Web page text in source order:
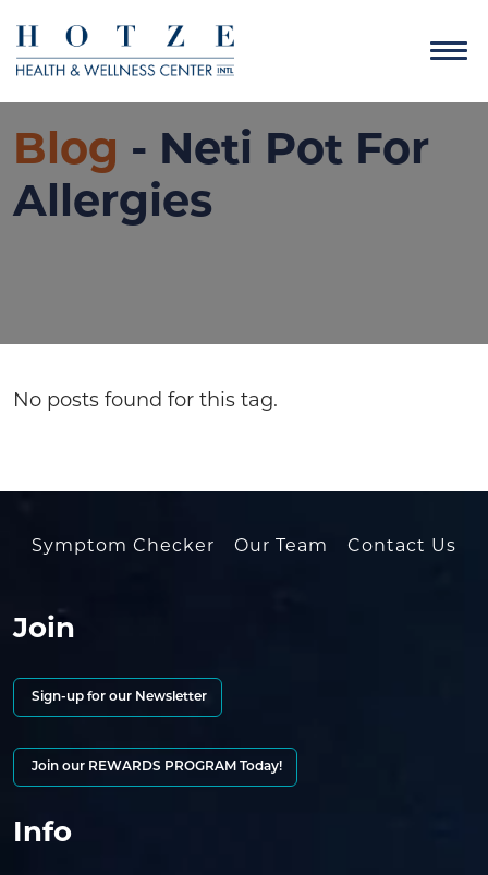
Blog - Neti Pot For
Allergies
No posts found for this tag.
Symptom Checker Our Team Contact Us
Join
Sign-up for our Newsletter
Join our REWARDS PROGRAM Today!
Info